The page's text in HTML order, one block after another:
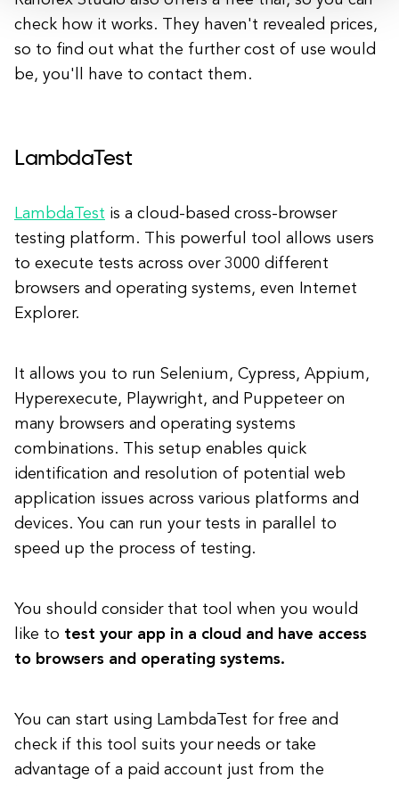
check how it works. They haven't revealed prices,
so to find out what the further cost of use would
be, you'll have to contact them.
LambdaTest
LambdaTest is a cloud-based cross-browser
testing platform. This powerful tool allows users
to execute tests across over 3000 different
browsers and operating systems, even Internet
Explorer.
It allows you to run Selenium, Cypress, Appium,
Hyperexecute, Playwright, and Puppeteer on
many browsers and operating systems
combinations. This setup enables quick
identification and resolution of potential web
application issues across various platforms and
devices. You can run your tests in parallel to
speed up the process of testing.
You should consider that tool when you would
like to test your app in a cloud and have access
to browsers and operating systems.
You can start using LambdaTest for free and
check if this tool suits your needs or take
advantage of a paid account just from the